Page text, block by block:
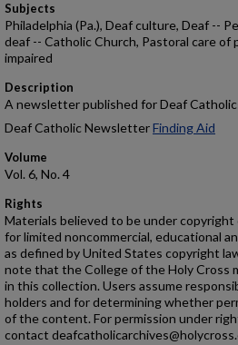
Subjects
Philadelphia (Pa.), Deaf culture, Deaf --
deaf -- Catholic Church, Pastoral care
impaired
Description
A newsletter published for Deaf
Deaf Catholic NewsletterFinding Aid
Volume
Vol. 6, No. 4
Rights
Materials believed to be under
for limited noncommercial, educational
as defined by United States copyright
note that the College of the Holy Cross
in this collection. Users assume
holders and for determining whether
of the content. For permission under
contact